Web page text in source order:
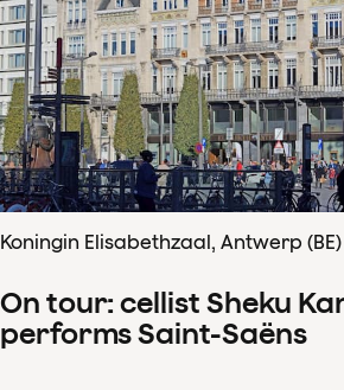
Koningin Elisabethzaal, Antwerp (BE)
On tour: cellist Sheku
performs Saint-Saëns